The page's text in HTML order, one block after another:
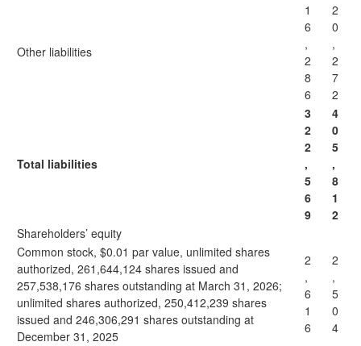
Other liabilities
1
6
,
2
8
6
2
0
,
2
7
2
Total liabilities
3
2
2
,
5
6
9
4
0
5
,
8
1
2
Shareholders’ equity
Common stock, $0.01 par value, unlimited shares
authorized, 261,644,124 shares issued and
257,538,176 shares outstanding at March 31, 2026;
unlimited shares authorized, 250,412,239 shares
issued and 246,306,291 shares outstanding at
December 31, 2025
2
,
6
1
6
2
,
5
0
4